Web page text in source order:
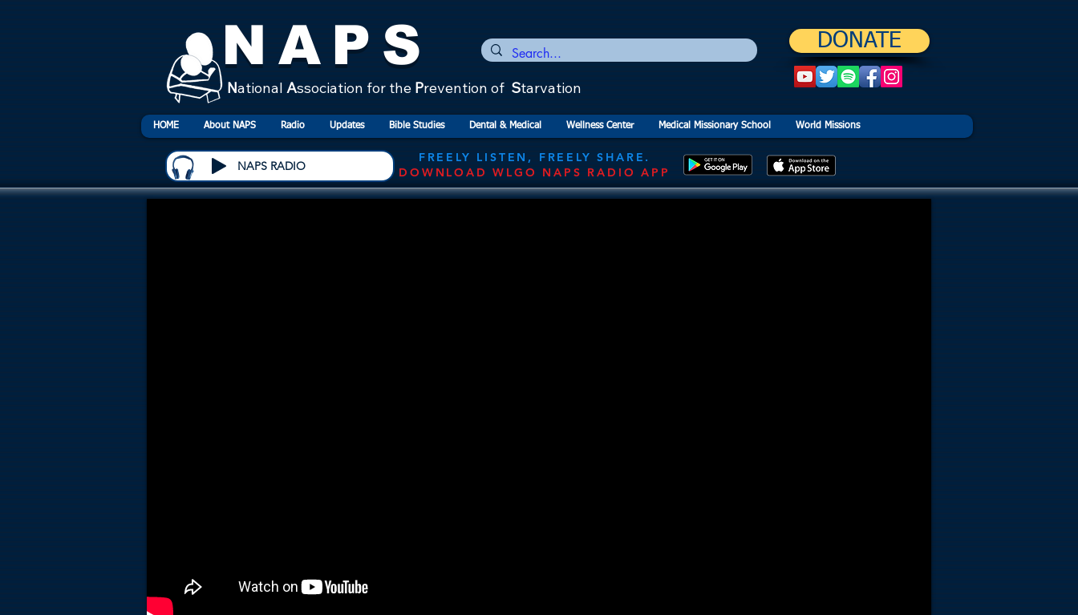
NAPS
National Association for the Prevention of Starvation
DONATE
HOME About NAPS Radio Updates Bible Studies Dental & Medical Wellness Center Medical Missionary School World Missions
NAPS RADIO
FREELY LISTEN, FREELY SHARE.
DOWNLOAD WLGO NAPS RADIO APP